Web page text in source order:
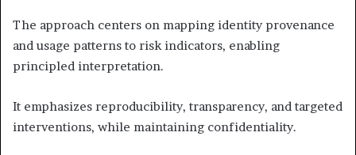
The approach centers on mapping identity provenance
and usage patterns to risk indicators, enabling
principled interpretation.
It emphasizes reproducibility, transparency, and targeted
interventions, while maintaining confidentiality.